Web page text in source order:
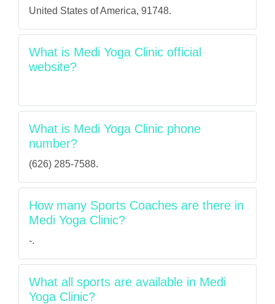
United States of America, 91748.
What is Medi Yoga Clinic official
website?
What is Medi Yoga Clinic phone
number?
(626) 285-7588.
How many Sports Coaches are there in
Medi Yoga Clinic?
-.
What all sports are available in Medi
Yoga Clinic?